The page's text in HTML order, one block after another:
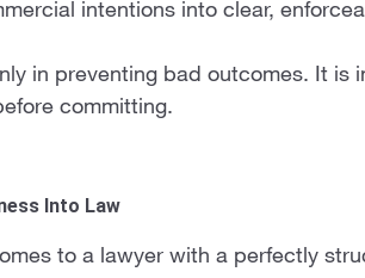
intentions into clear,
in preventing bad outcomes. It is
committing.
Into Law
to a lawyer with a perfectly